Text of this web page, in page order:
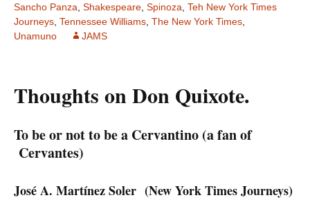
Sancho Panza Shakespeare Spinoza Teh New York Times
Journeys Tennessee Williams The New York Times
Unamuno
JAMS
Thoughts on Don Quixote.
To be or not to be a Cervantino (a fan of
Cervantes)
José A. Martínez Soler (New York Times Journeys)